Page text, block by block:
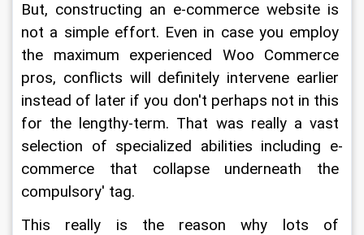
But, constructing an e-commerce website is
not a simple effort. Even in case you employ
the maximum experienced Woo Commerce
pros, conflicts will definitely intervene earlier
instead of later if you don't perhaps not in this
for the lengthy-term. That was really a vast
selection of specialized abilities including e-
commerce that collapse underneath the
compulsory' tag.
This really is the reason why lots of